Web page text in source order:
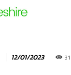
12/01/2023